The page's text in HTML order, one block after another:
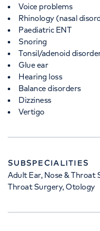
Voice problems
Rhinology (nasal
Paediatric ENT
Snoring
Tonsil/adenoid
Glue ear
Hearing loss
Balance disorders
Dizziness
Vertigo
SUBSPECIALITIES
Adult Ear, Nose & Throat
Throat Surgery, Otology